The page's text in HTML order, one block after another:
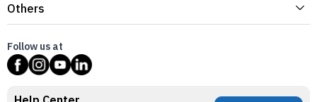
Others
Follow us at